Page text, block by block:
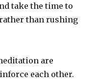
take the time to
than rushing
are
each other.